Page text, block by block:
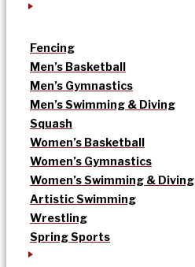
Fencing
Men’s Basketball
Men’s Gymnastics
Men’s Swimming & Diving
Squash
Women’s Basketball
Women’s Gymnastics
Women’s Swimming & Diving
Artistic Swimming
Wrestling
Spring Sports